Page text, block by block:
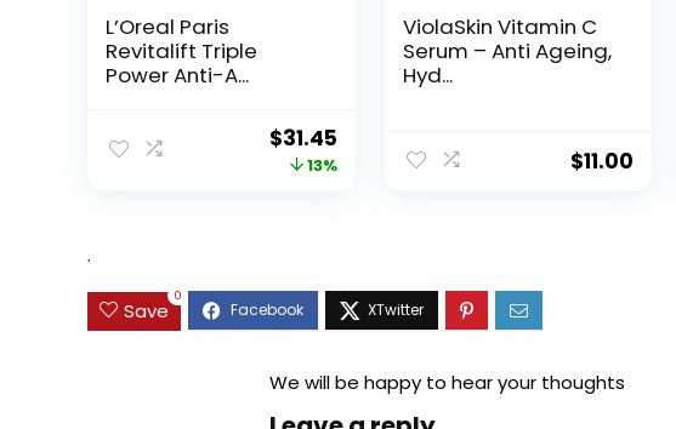
L’Oreal Paris
Revitalift Triple
Power Anti-A...
Original
price
$31.45Current
price
13%
ViolaSkin Vitamin C
Serum – Anti Ageing,
Hyd...
$11.00
.
Save
0
We will be happy to hear your thoughts